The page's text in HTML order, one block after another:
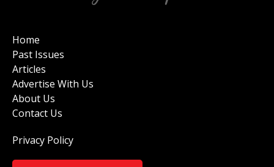
Home
Past Issues
Articles
Advertise With Us
About Us
Contact Us
Privacy Policy